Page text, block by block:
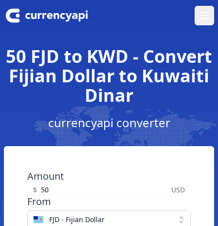
50 FJD to KWD - Convert
Fijian Dollar to Kuwaiti
Dinar
currencyapi converter
Amount
$ USD
From
FJD - Fijian Dollar